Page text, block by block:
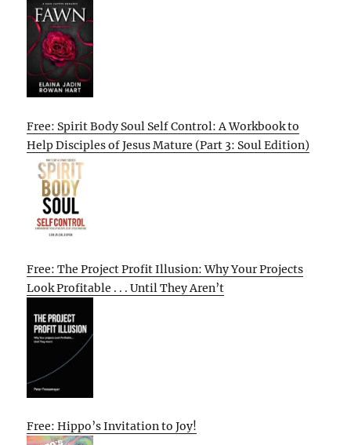
Free: Spirit Body Soul Self Control: A Workbook to
Help Disciples of Jesus Mature (Part 3: Soul Edition)
Free: The Project Profit Illusion: Why Your Projects
Look Profitable . . . Until They Aren’t
Free: Hippo’s Invitation to Joy!